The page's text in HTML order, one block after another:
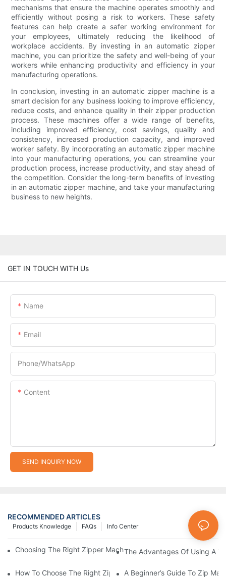
mechanisms that ensure the machine operates smoothly and
efficiently without posing a risk to workers. These safety
features can help create a safer working environment for
your employees, ultimately reducing the likelihood of
workplace accidents. By investing in an automatic zipper
machine, you can prioritize the safety and well-being of your
workers while enhancing productivity and efficiency in your
manufacturing operations.
In conclusion, investing in an automatic zipper machine is a
smart decision for any business looking to improve efficiency,
reduce costs, and enhance quality in their zipper production
process. These machines offer a wide range of benefits,
including improved efficiency, cost savings, quality and
consistency, increased production capacity, and improved
worker safety. By incorporating an automatic zipper machine
into your manufacturing operations, you can streamline your
production process, increase productivity, and stay ahead of
the competition. Consider the long-term benefits of investing
in an automatic zipper machine, and take your manufacturing
business to new heights.
GET IN TOUCH WITH Us
Name
Email
Phone/whatsApp
Content
SEND INQUIRY NOW
RECOMMENDED ARTICLES
Info Center
FAQs
Products Knowledge
Choosing The Right Zipper Machine Manufacturer For Your
The Advantages Of Using A
How To Choose The Right Zip Manufacturing Machine For Your
A Beginner’s Guide To Zip